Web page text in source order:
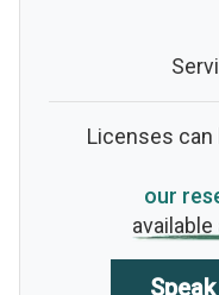
Licenses
our